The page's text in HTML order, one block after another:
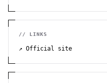
// LINKS
↗ Official site